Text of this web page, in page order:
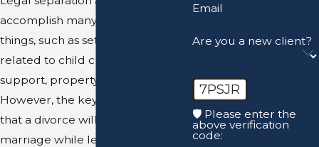
accomplish many of the same
things, such as settling matters
related to child custody, child
support, property division, etc.
However, the key difference is
that a divorce will terminate the
marriage while legal separation
Email
Are you a new client?
7PSJR
🛡️ Please enter the
above verification
code: